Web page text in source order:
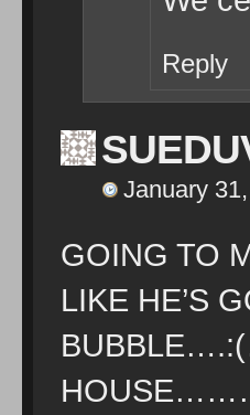
Reply
January
GOING TO
LIKE HE’S